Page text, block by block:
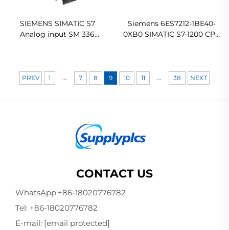
SIEMENS SIMATIC S7
Analog input SM 336
Siemens 6ES7212-1BE40-
0XB0 SIMATIC S7-1200 CPU
PREV 1 ... 7 8 9 10 11 ... 38 NEXT
CONTACT US
WhatsApp:+86-18020776782
Tel: +86-18020776782
E-mail: [email protected]